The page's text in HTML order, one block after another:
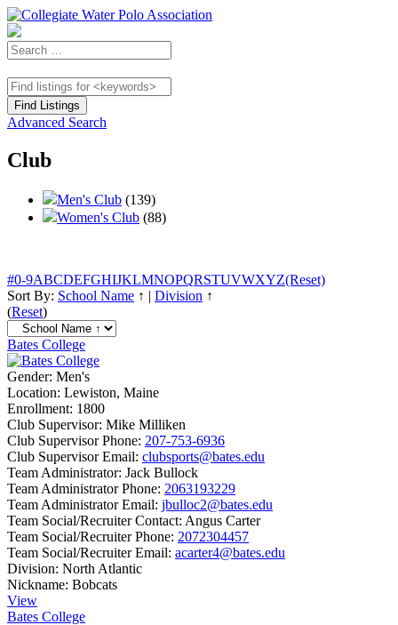
Advanced Search
Club
Men's Club (139)
Women's Club (88)
#0-9ABCDEFGHIJKLMNOPQRSTUVWXYZ(Reset)
Sort By: School Name ↑ | Division ↑
(Reset)
Bates College
Gender: Men's
Location: Lewiston, Maine
Enrollment: 1800
Club Supervisor: Mike Milliken
Club Supervisor Phone: 207-753-6936
Club Supervisor Email: clubsports@bates.edu
Team Administrator: Jack Bullock
Team Administrator Phone: 2063193229
Team Administrator Email: jbulloc2@bates.edu
Team Social/Recruiter Contact: Angus Carter
Team Social/Recruiter Phone: 2072304457
Team Social/Recruiter Email: acarter4@bates.edu
Division: North Atlantic
Nickname: Bobcats
View
Bates College